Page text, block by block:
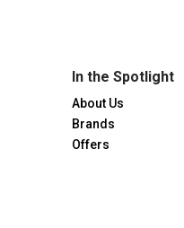
In the Spotlight
About Us
Brands
Offers